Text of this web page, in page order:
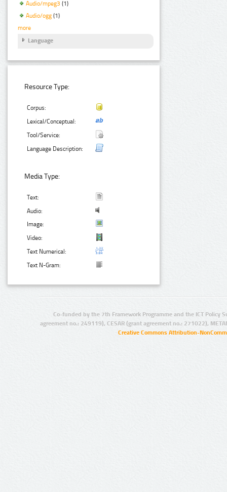
Audio/mpeg3 (1)
Audio/ogg (1)
more
Language
Resource Type:
Corpus:
Lexical/Conceptual:
Tool/Service:
Language Description:
Media Type:
Text:
Audio:
Image:
Video:
Text Numerical:
Text N-Gram:
Co-funded by the 7th Framework Programme and the ICT Policy
agreement no.: 249119), CESAR (grant agreement no.: 271022),
Creative Commons Attribution-